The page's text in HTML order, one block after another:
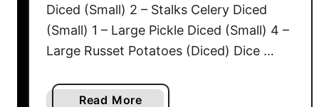
l
l
P
c
Diced (Small) 2 – Stalks Celery Diced
(Small) 1 – Large Pickle Diced (Small) 4 –
Large Russet Potatoes (Diced) Dice …
Read More